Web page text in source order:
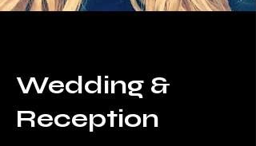
Wedding &
Reception